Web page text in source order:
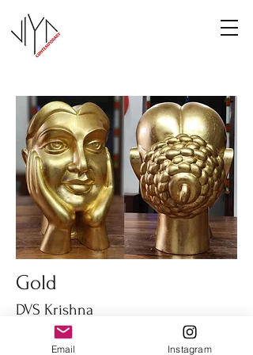
Gold
DVS Krishna
Fiber glass
Email Instagram